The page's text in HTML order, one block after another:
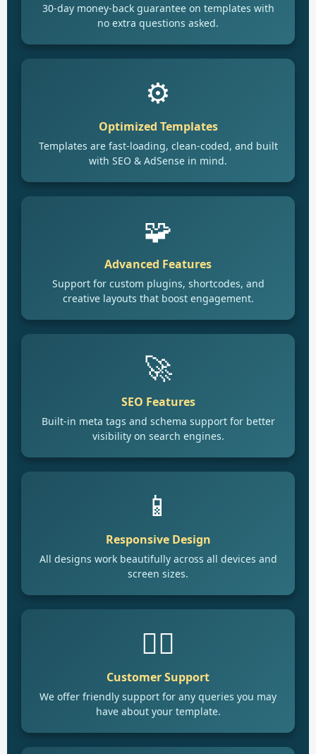
30-day money-back guarantee on templates with
no extra questions asked.
⚙️
Optimized Templates
Templates are fast-loading, clean-coded, and built
with SEO & AdSense in mind.
🧩
Advanced Features
Support for custom plugins, shortcodes, and
creative layouts that boost engagement.
🚀
SEO Features
Built-in meta tags and schema support for better
visibility on search engines.
📱
Responsive Design
All designs work beautifully across all devices and
screen sizes.
🙋‍♂️
Customer Support
We offer friendly support for any queries you may
have about your template.